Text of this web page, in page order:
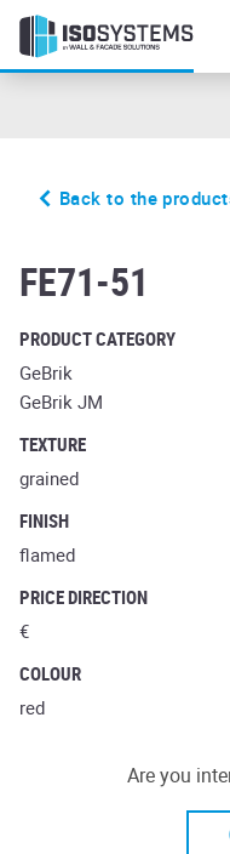
Back to the
FE71-51
PRODUCT CATEGORY
GeBrik
GeBrik JM
TEXTURE
grained
FINISH
flamed
PRICE DIRECTION
€
COLOUR
red
Are you